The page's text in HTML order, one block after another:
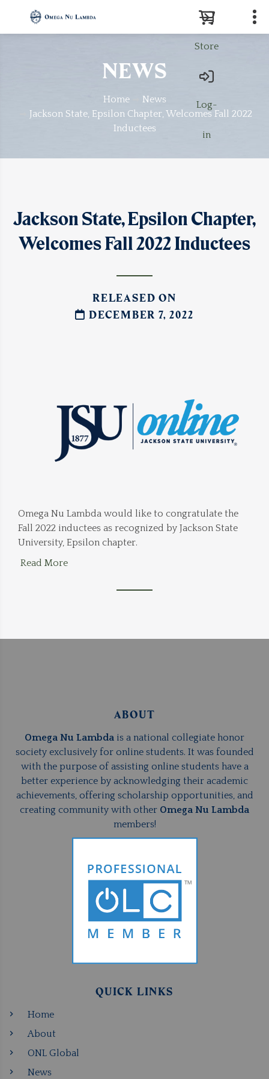
Store
Log-
in
NEWS
Home
News
Jackson State, Epsilon Chapter, Welcomes Fall 2022
Inductees
Jackson State, Epsilon Chapter,
Welcomes Fall 2022 Inductees
RELEASED ON
DECEMBER 7, 2022
Omega Nu Lambda would like to congratulate the
Fall 2022 inductees as recognized by Jackson State
University, Epsilon chapter.
Read More
ABOUT
Omega Nu Lambda is a national collegiate honor
society exclusively for online students. It was founded
with the purpose of assisting online students have a
better experience by acknowledging their academic
achievements, offering scholarship opportunities, and
creating community with other Omega Nu Lambda
members!
QUICK LINKS
Home
About
ONL Global
News